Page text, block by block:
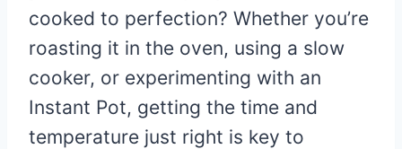
cooked to perfection? Whether you’re
roasting it in the oven, using a slow
cooker, or experimenting with an
Instant Pot, getting the time and
temperature just right is key to